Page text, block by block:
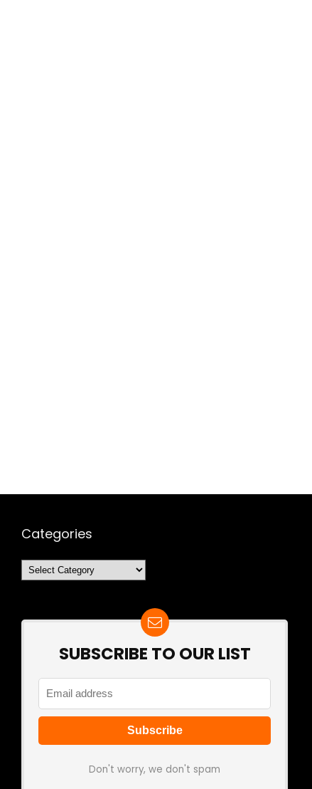
Categories
Categories
SUBSCRIBE TO OUR LIST
Don't worry, we don't spam